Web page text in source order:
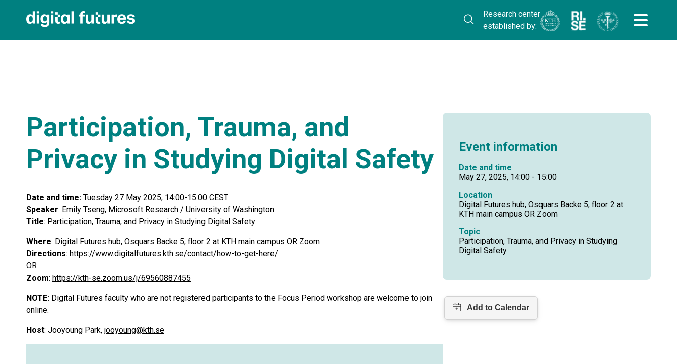
Research center
established by:
Participation, Trauma, and
Privacy in Studying Digital Safety
Date and time: Tuesday 27 May 2025, 14:00-15:00 CEST
Speaker: Emily Tseng, Microsoft Research / University of Washington
Title: Participation, Trauma, and Privacy in Studying Digital Safety
Where: Digital Futures hub, Osquars Backe 5, floor 2 at KTH main campus OR Zoom
Directions: https://www.digitalfutures.kth.se/contact/how-to-get-here/
OR
Zoom: https://kth-se.zoom.us/j/69560887455
NOTE: Digital Futures faculty who are not registered participants to the Focus Period workshop are welcome to join
online.
Host: Jooyoung Park, jooyoung@kth.se
Event information
Date and time
May 27, 2025, 14:00 - 15:00
Location
Digital Futures hub, Osquars Backe 5, floor 2 at
KTH main campus OR Zoom
Topic
Participation, Trauma, and Privacy in Studying
Digital Safety